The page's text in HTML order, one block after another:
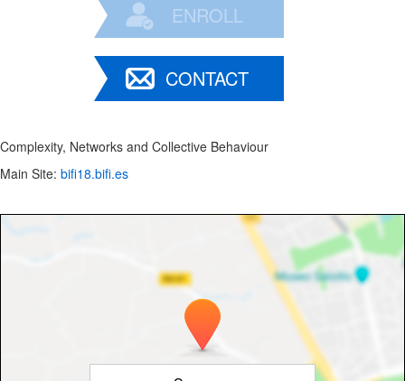
ENROLL
CONTACT
Complexity, Networks and Collective Behaviour
Main Site: bifi18.bifi.es